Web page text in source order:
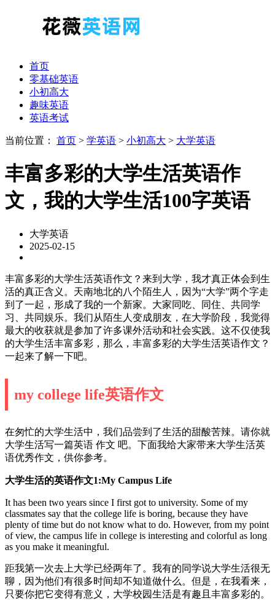
首页
零基础英语
小初高大
趣味英语
英语考试
当前位置： 首页 > 学英语 > 小初高大 > 大学英语
丰富多彩的大学生活英语作
文，我的大学生活100字英语
大学英语
2025-02-15
丰富多彩的大学生活英语作文？来到大学，我才真正体会到生
活的真正含义。天南地北的八个陌生人，因为“大学”两个字走
到了一起，形成了我的一个新家。大家同吃、同住、共同学
习、共同娱乐。我们从陌生人变成朋友，在大学阶段，我觉得
最大的收获就是参加了许多课外活动和社会实践。这不仅使我
的大学生活丰富多彩，那么，丰富多彩的大学生活英语作文？
一起来了解一下吧。
my college life英语作文
在匆忙的大学生活中，我们品尝到了生活的甜酸苦辣。请你就
大学生活写一篇英语 作文 吧。下面我给大家带来大学生活英
语优秀作文，供你参考。
大学生活的英语作文1:My Campus Life
It has been two years since I first got to university. Some of my
classmates say that the college life is boring, because they have
plenty of time but do not know what to do. However, from my point
of view, the campus life in college is interesting and colorful as long
as you make it meaningful.
距我第一次去上大学已经两年了。我有的同学说大学生活很无
聊，因为他们有很多时间却不知道做什么。但是，在我看来，
只要你把它变得有意义，大学校园生活是有趣且丰富多彩的。